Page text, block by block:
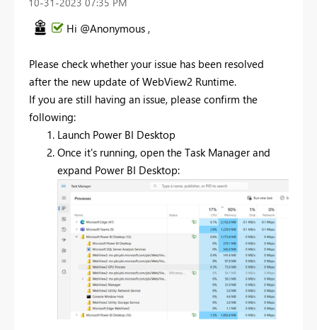
Hi @Anonymous ,
Please check whether your issue has been resolved
afterthe new update of WebView2 Runtime.
If you are still having an issue, please confirm the
following:
Launch Power BI Desktop
Once it's running, open the Task Manager and
expand Power BI Desktop: